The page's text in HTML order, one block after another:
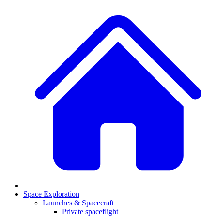
Space Exploration
Launches & Spacecraft
Private spaceflight